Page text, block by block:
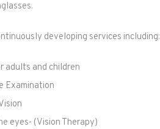
developing services including:
adults and children
Examination
eyes- (Vision Therapy)